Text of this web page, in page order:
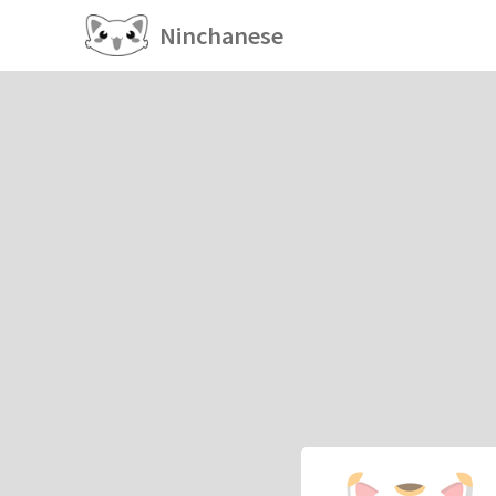
Ninchanese